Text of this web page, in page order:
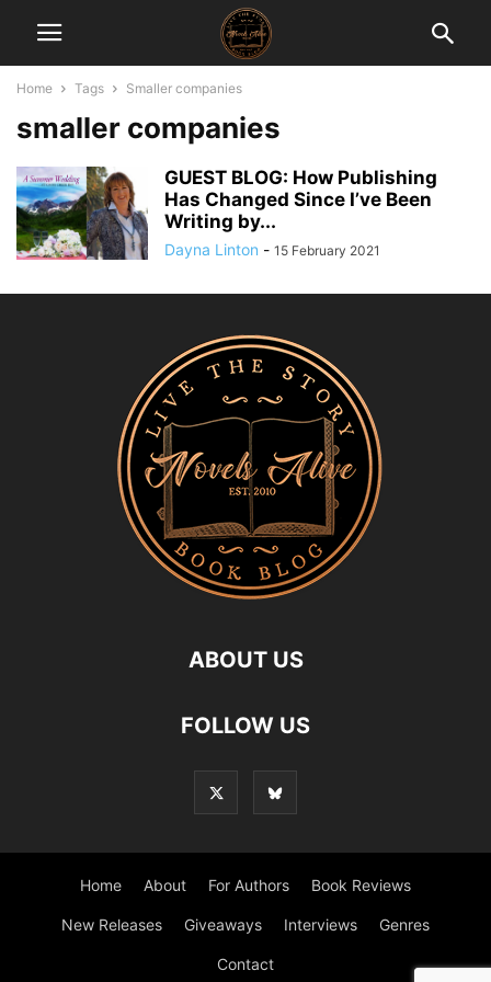
Home Tags Smaller companies
smaller companies
GUEST BLOG: How Publishing
Has Changed Since I’ve Been
Writing by...
Dayna Linton - 15 February 2021
ABOUT US
FOLLOW US
Home About For Authors Book Reviews
New Releases Giveaways Interviews Genres
Contact